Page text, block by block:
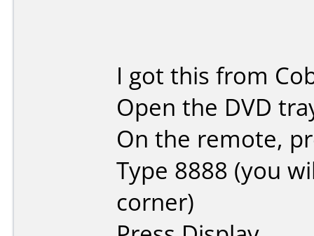
I got this from
Open the DVD
On the remote,
Type 8888 (you
corner)